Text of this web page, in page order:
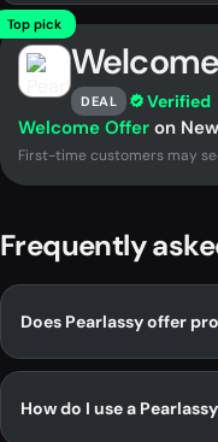
Top pick
DEAL Verified
Welcome Offer on
First-time customers may
Frequently
Does Pearlassy offer
How do I use a